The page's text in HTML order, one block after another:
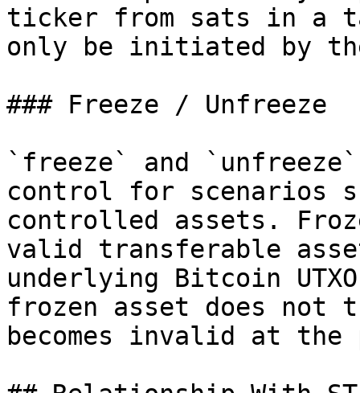
ticker from sats in a
only be initiated by
### Freeze / Unfreeze
`freeze` and
control for scenarios
controlled assets.
valid transferable
underlying Bitcoin
frozen asset does
becomes invalid at